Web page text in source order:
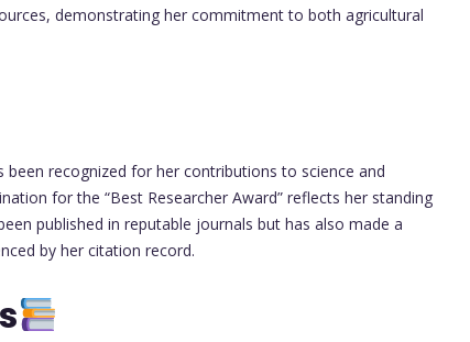
demonstrating her commitment to both agricultural
recognized for her contributions to science and
for the “Best Researcher Award” reflects her standing
published in reputable journals but has also made a
by her citation record.